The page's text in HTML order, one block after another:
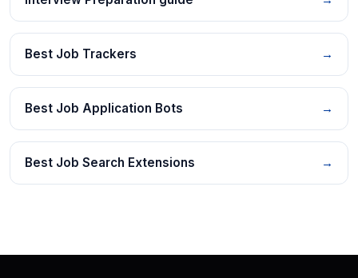
Best Job Trackers →
Best Job Application Bots →
Best Job Search Extensions →